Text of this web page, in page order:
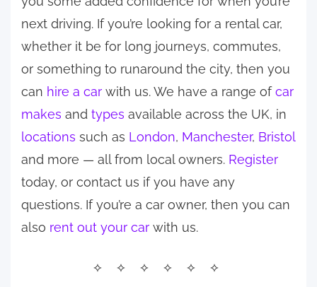
next driving. If you’re looking for a rental car,
whether it be for long journeys, commutes,
or something to runaround the city, then you
can hire a car with us. We have a range ofcar
makes and types available across the UK, in
locations such as London, Manchester, Bristol
and more — all from local owners. Register
today, or contact us if you have any
questions. If you’re a car owner, then you can
also rent out your car with us.